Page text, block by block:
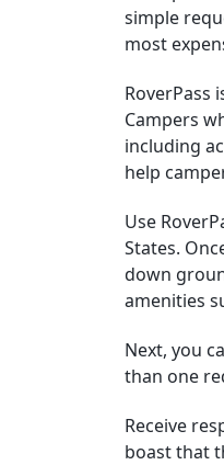
simple
most
RoverPass
Campers
including
help
Use
States.
down
amenities
Next, you
than one
Receive
boast that